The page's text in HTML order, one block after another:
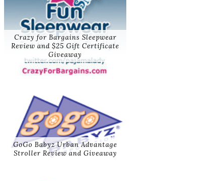
Crazy for Bargains Sleepwear
Review and $25 Gift Certificate
Giveaway
GoGo Babyz Urban Advantage
Stroller Review and Giveaway